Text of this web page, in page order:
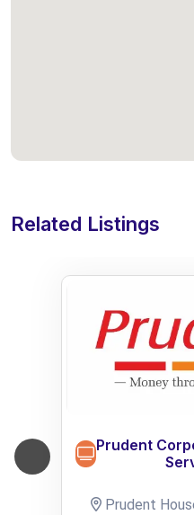
Related Listings
Prudent
Prudent